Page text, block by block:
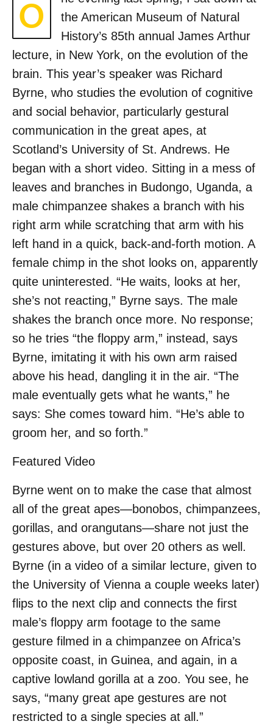
O
the American Museum of Natural
History’s 85th annual James Arthur
lecture, in New York, on the evolution of the
brain. This year’s speaker was Richard
Byrne, who studies the evolution of cognitive
and social behavior, particularly gestural
communication in the great apes, at
Scotland’s University of St. Andrews. He
began with a short video. Sitting in a mess of
leaves and branches in Budongo, Uganda, a
male chimpanzee shakes a branch with his
right arm while scratching that arm with his
left hand in a quick, back-and-forth motion. A
female chimp in the shot looks on, apparently
quite uninterested. “He waits, looks at her,
she’s not reacting,” Byrne says. The male
shakes the branch once more. No response;
so he tries “the floppy arm,” instead, says
Byrne, imitating it with his own arm raised
above his head, dangling it in the air. “The
male eventually gets what he wants,” he
says: She comes toward him. “He’s able to
groom her, and so forth.”
Featured Video
Byrne went on to make the case that almost
all of the great apes—bonobos, chimpanzees,
gorillas, and orangutans—share not just the
gestures above, but over 20 others as well.
Byrne (in a video of a similar lecture, given to
the University of Vienna a couple weeks later)
flips to the next clip and connects the first
male’s floppy arm footage to the same
gesture filmed in a chimpanzee on Africa’s
opposite coast, in Guinea, and again, in a
captive lowland gorilla at a zoo. You see, he
says, “many great ape gestures are not
restricted to a single species at all.”